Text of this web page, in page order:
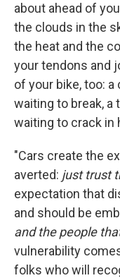
about ahead of
the clouds in the
the heat and the
your tendons and
of your bike, too: a
waiting to break, a
waiting to crack in
"Cars create the
averted: just trust
expectation that
and should be
and the people
vulnerability
folks who will